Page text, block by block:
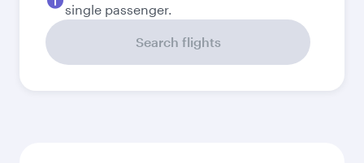
single passenger.
Search flights